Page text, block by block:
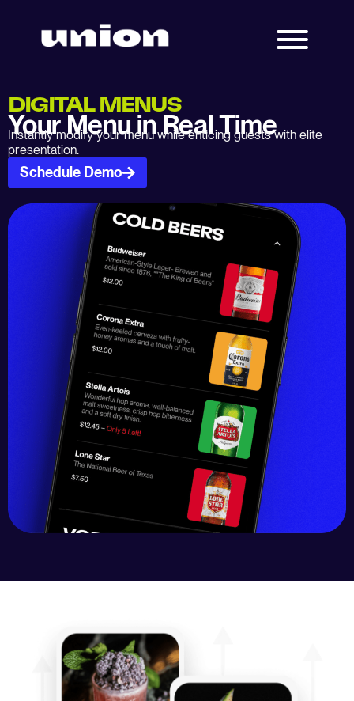
DIGITAL MENUS
Your Menu in Real Time
Instantly modify your menu while enticing guests with elite
presentation.
Schedule Demo